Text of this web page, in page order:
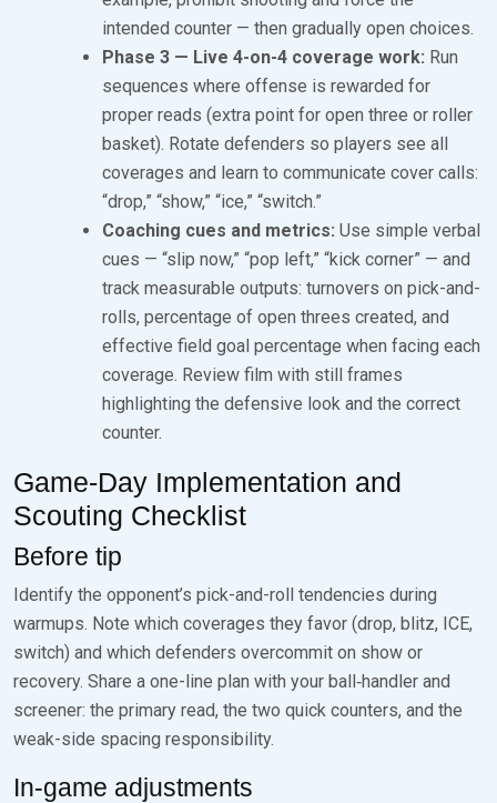
intended counter — then gradually open choices.
Phase 3 — Live 4-on-4 coverage work: Run
sequences where offense is rewarded for
proper reads (extra point for open three or roller
basket). Rotate defenders so players see all
coverages and learn to communicate cover calls:
“drop,” “show,” “ice,” “switch.”
Coaching cues and metrics: Use simple verbal
cues — “slip now,” “pop left,” “kick corner” — and
track measurable outputs: turnovers on pick-and-
rolls, percentage of open threes created, and
effective field goal percentage when facing each
coverage. Review film with still frames
highlighting the defensive look and the correct
counter.
Game-Day Implementation and
Scouting Checklist
Before tip
Identify the opponent’s pick-and-roll tendencies during
warmups. Note which coverages they favor (drop, blitz, ICE,
switch) and which defenders overcommit on show or
recovery. Share a one-line plan with your ball‑handler and
screener: the primary read, the two quick counters, and the
weak-side spacing responsibility.
In-game adjustments